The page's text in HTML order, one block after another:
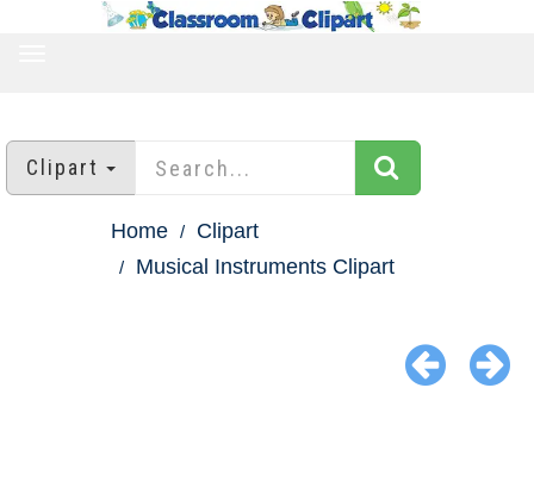
Clipart
Home
Clipart
Musical Instruments Clipart